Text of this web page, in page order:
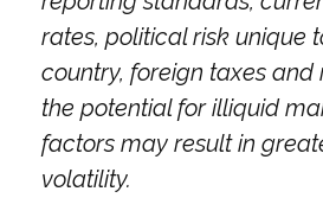
rates, political risk unique
country, foreign taxes and
the potential for illiquid
factors may result in
volatility.